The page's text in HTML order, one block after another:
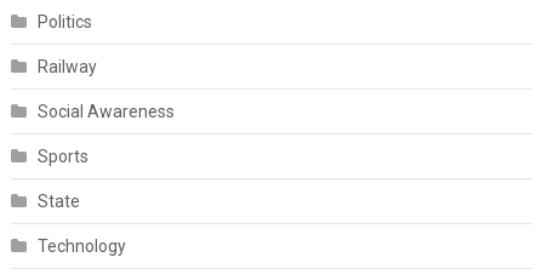
Politics
Railway
Social Awareness
Sports
State
Technology